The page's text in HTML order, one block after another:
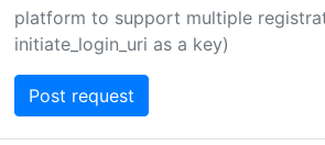
platform to support multiple
initiate_login_uri as a key)